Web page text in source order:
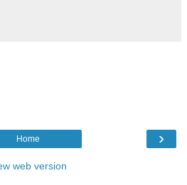
›
Home
web version